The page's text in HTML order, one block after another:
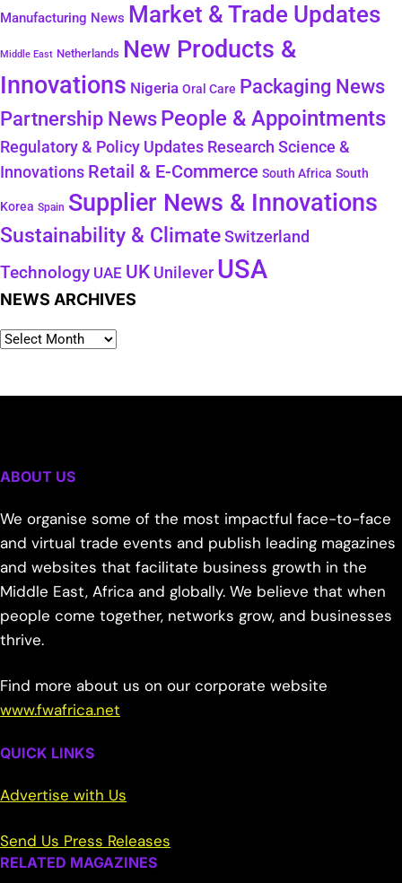
Manufacturing News Market & Trade Updates
Middle East Netherlands New Products &
Innovations Nigeria Oral Care Packaging News
Partnership News People & Appointments
Regulatory & Policy Updates Research Science &
Innovations Retail & E-Commerce South Africa South
Korea Spain Supplier News & Innovations
Sustainability & ClimateSwitzerland
Technology UAE UK Unilever USA
NEWS ARCHIVES
ABOUT US
We organise some of the most impactful face-to-face
and virtual trade events and publish leading magazines
and websites that facilitate business growth in the
Middle East, Africa and globally. We believe that when
people come together, networks grow, and businesses
thrive.
Find more about us on our corporate website
www.fwafrica.net
QUICK LINKS
Advertise with Us
Send Us Press Releases
RELATED MAGAZINES